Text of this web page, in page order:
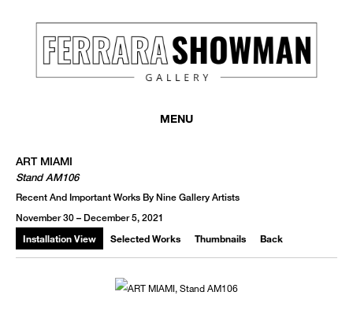
MENU
ART MIAMI
Stand AM106
Recent And Important Works By Nine Gallery Artists
November 30 – December 5, 2021
Installation View Selected Works Thumbnails Back